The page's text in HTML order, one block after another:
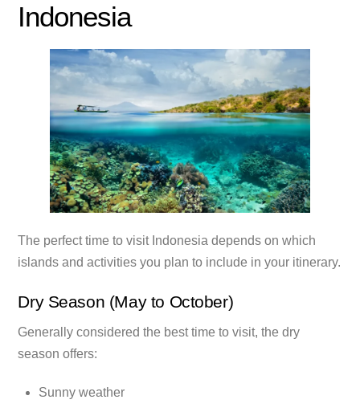
Indonesia
The perfect time to visit Indonesia depends on which
islands and activities you plan to include in your itinerary.
Dry Season (May to October)
Generally considered the best time to visit, the dry
season offers:
Sunny weather